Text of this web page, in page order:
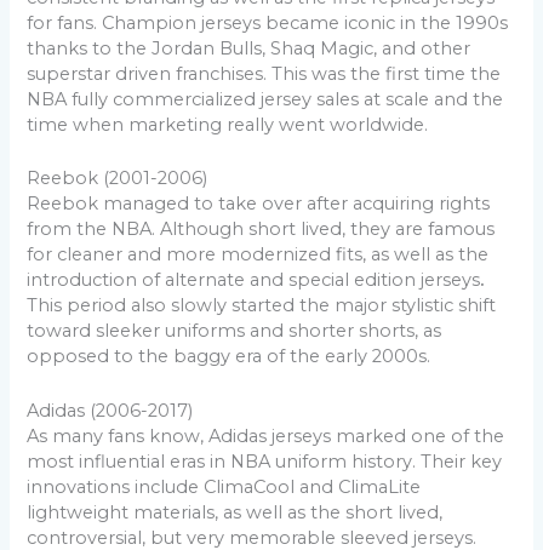
for fans. Champion jerseys became iconic in the 1990s
thanks to the Jordan Bulls, Shaq Magic, and other
superstar driven franchises. This was the first time the
NBA fully commercialized jersey sales at scale and the
time when marketing really went worldwide.
Reebok (2001-2006)
Reebok managed to take over after acquiring rights
from the NBA. Although short lived, they are famous
for cleaner and more modernized fits, as well as the
introduction of alternate and special edition jerseys.
This period also slowly started the major stylistic shift
toward sleeker uniforms and shorter shorts, as
opposed to the baggy era of the early 2000s.
Adidas (2006-2017)
As many fans know, Adidas jerseys marked one of the
most influential eras in NBA uniform history. Their key
innovations include ClimaCool and ClimaLite
lightweight materials, as well as the short lived,
controversial, but very memorable sleeved jerseys.